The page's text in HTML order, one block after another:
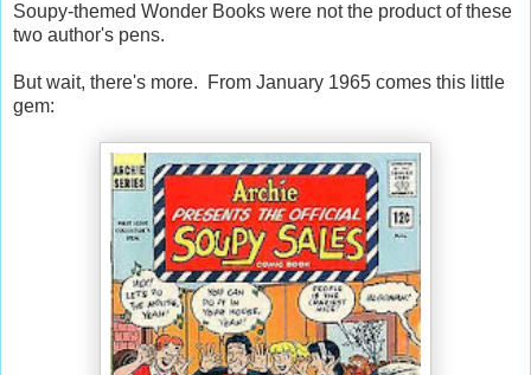
Soupy-themed Wonder Books were not the product of these
two author's pens.
But wait, there's more. From January 1965 comes this little
gem: